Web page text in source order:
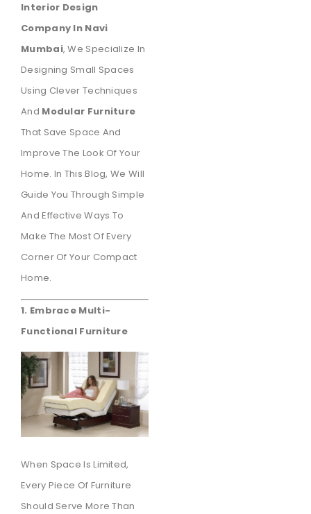
Interior Design
Company In Navi
Mumbai, We Specialize In
Designing Small Spaces
Using Clever Techniques
And Modular Furniture
That Save Space And
Improve The Look Of Your
Home. In This Blog, We Will
Guide You Through Simple
And Effective Ways To
Make The Most Of Every
Corner Of Your Compact
Home.
1. Embrace Multi-
Functional Furniture
When Space Is Limited,
Every Piece Of Furniture
Should Serve More Than